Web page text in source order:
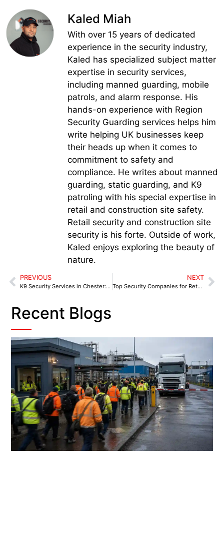
Kaled Miah
With over 15 years of dedicated
experience in the security industry,
Kaled has specialized subject matter
expertise in security services,
including manned guarding, mobile
patrols, and alarm response. His
hands-on experience with Region
Security Guarding services helps him
write helping UK businesses keep
their heads up when it comes to
commitment to safety and
compliance. He writes about manned
guarding, static guarding, and K9
patroling with his special expertise in
retail and construction site safety.
Retail security and construction site
security is his forte. Outside of work,
Kaled enjoys exploring the beauty of
nature.
PREVIOUS
K9 Security Services in Chester: How Dogs Are Strengthening Local Protection
NEXT
Top Security Companies for Retail Parks and Shopping Centres
Recent Blogs